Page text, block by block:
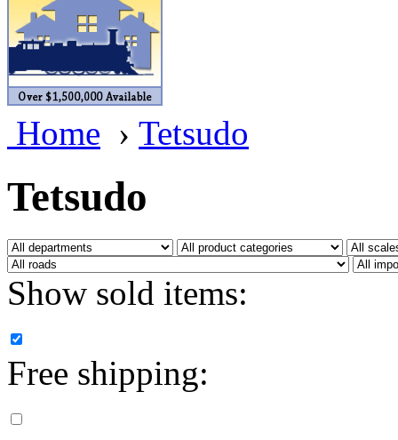
BRASSWRKS
BROBRASS
Builders In Scale
CAB (2)
Campbell Scale Models
Canada
CHC (2)
CHEYENNE (41)
D&D (15)
Home › Tetsudo
Tetsudo
Show sold items:
Free shipping: